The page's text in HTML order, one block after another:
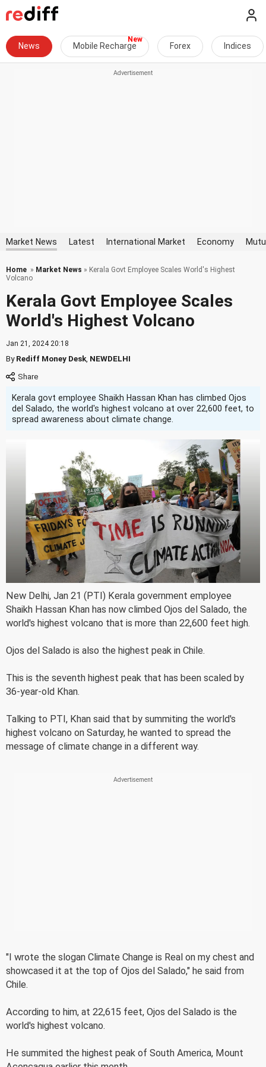
News Mobile Recharge Forex Indices
Market News Latest International Market Economy
Home » Market News » Kerala Govt Employee Scales World's Highest
Volcano
Kerala Govt Employee Scales
World's Highest Volcano
Jan 21, 2024 20:18
ByRediff Money Desk NEWDELHI
Kerala govt employee Shaikh Hassan Khan has climbed Ojos
del Salado, the world's highest volcano at over 22,600 feet, to
spread awareness about climate change.
New Delhi, Jan 21 (PTI) Kerala government employee
Shaikh Hassan Khan has now climbed Ojos del Salado, the
world's highest volcano that is more than 22,600 feet high.
Ojos del Salado is also the highest peak in Chile.
This is the seventh highest peak that has been scaled by
36-year-old Khan.
Talking to PTI, Khan said that by summiting the world's
highest volcano on Saturday, he wanted to spread the
message of climate change in a different way.
"I wrote the slogan Climate Change is Real on my chest and
showcased it at the top of Ojos del Salado," he said from
Chile.
According to him, at 22,615 feet, Ojos del Salado is the
world's highest volcano.
He summited the highest peak of South America, Mount